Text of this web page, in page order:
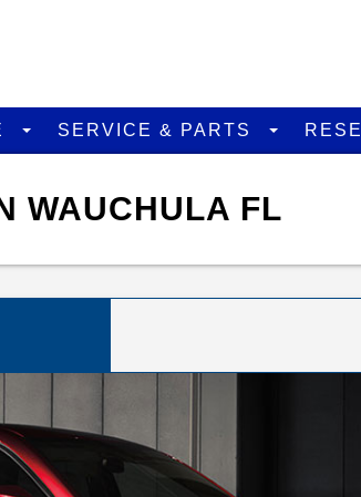
SERVICE & PARTS
WAUCHULA FL